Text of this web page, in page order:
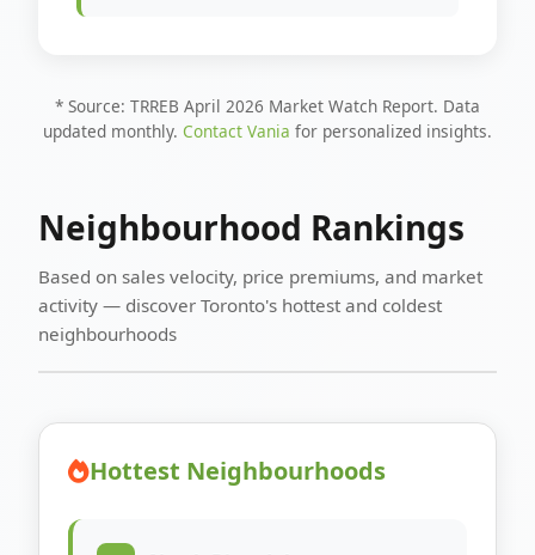
* Source: TRREB April 2026 Market Watch Report. Data
updated monthly. Contact Vania for personalized insights.
Neighbourhood Rankings
Based on sales velocity, price premiums, and market
activity — discover Toronto's hottest and coldest
neighbourhoods
Hottest Neighbourhoods